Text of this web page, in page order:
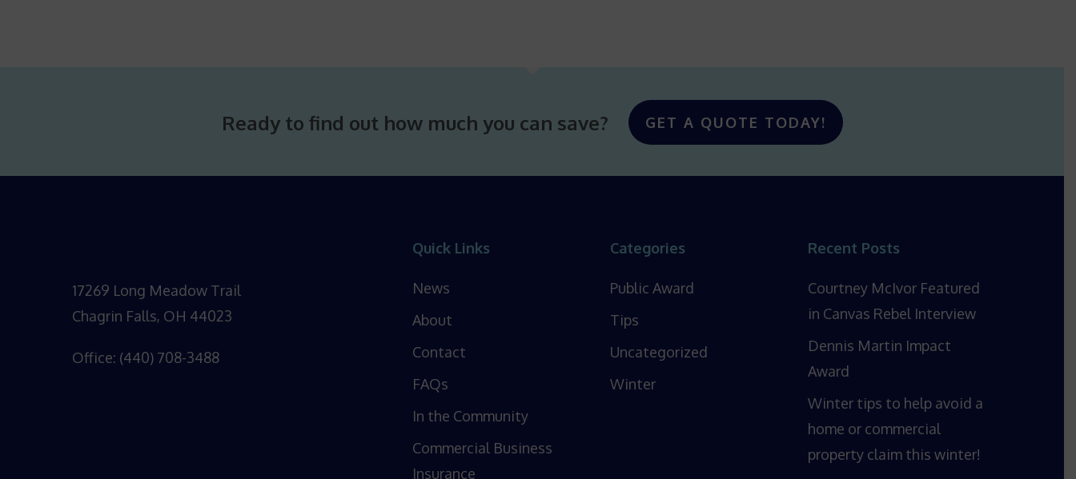
Ready to find out how much you can save? GET A QUOTE TODAY!
17269 Long Meadow Trail
Chagrin Falls, OH 44023
Office: (440) 708-3488
Quick Links
News
About
Contact
FAQs
In the Community
Commercial Business
Insurance
Categories
Public Award
Tips
Uncategorized
Winter
Recent Posts
Courtney McIvor Featured
in Canvas Rebel Interview
Dennis Martin Impact
Award
Winter tips to help avoid a
home or commercial
property claim this winter!